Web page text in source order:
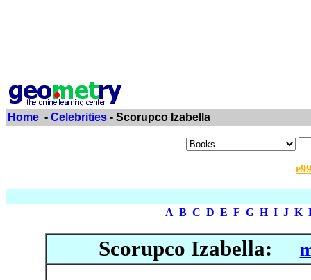
Home - Celebrities - Scorupco Izabella
A B C D E F G H I J K
Scorupco Izabella: